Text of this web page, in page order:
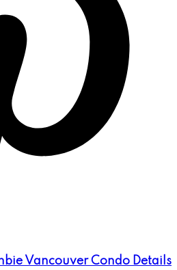
Vancouver Condo Details